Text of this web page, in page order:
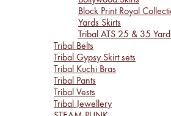
Block Print Royal
Yards Skirts
Tribal ATS 25 & 35
Tribal Belts
Tribal Gypsy Skirt sets
Tribal Kuchi Bras
Tribal Pants
Tribal Vests
Tribal Jewellery